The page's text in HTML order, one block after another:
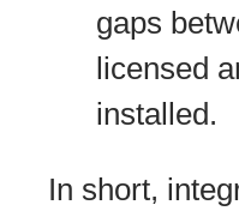
gaps
licensed
installed.
In short,